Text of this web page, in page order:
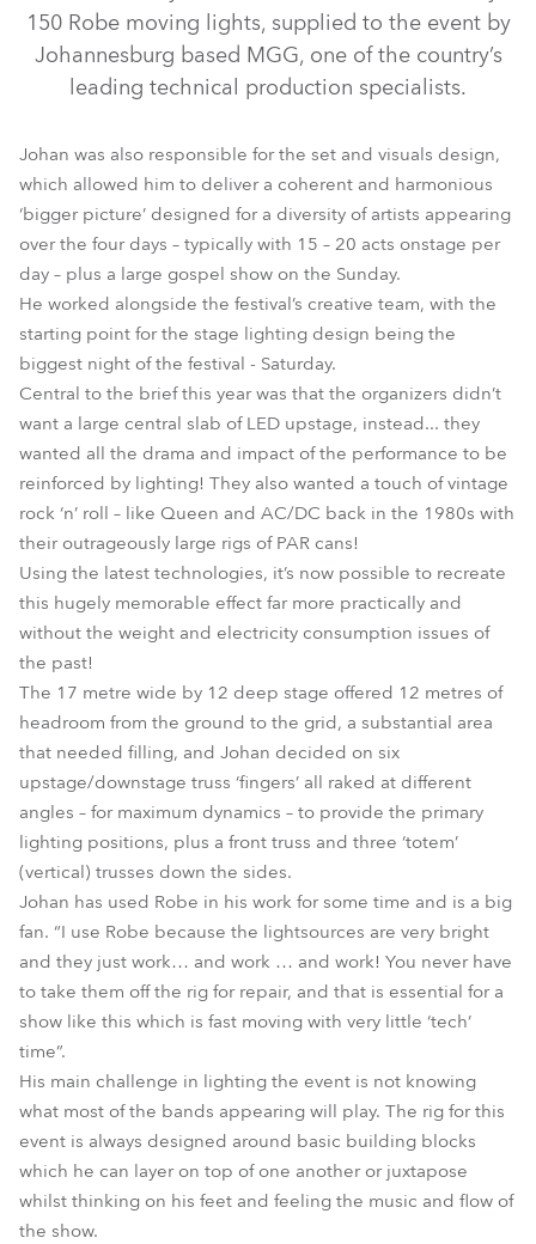
Pointe®
150 Robe moving lights, supplied to the event by
Johannesburg based MGG, one of the country’s
leading technical production specialists.
Johan was also responsible for the set and visuals design,
which allowed him to deliver a coherent and harmonious
‘bigger picture’ designed for a diversity of artists appearing
over the four days – typically with 15 – 20 acts onstage per
day – plus a large gospel show on the Sunday.
He worked alongside the festival’s creative team, with the
starting point for the stage lighting design being the
biggest night of the festival - Saturday.
Central to the brief this year was that the organizers didn’t
want a large central slab of LED upstage, instead... they
wanted all the drama and impact of the performance to be
reinforced by lighting! They also wanted a touch of vintage
rock ‘n’ roll – like Queen and AC/DC back in the 1980s with
their outrageously large rigs of PAR cans!
Using the latest technologies, it’s now possible to recreate
this hugely memorable effect far more practically and
without the weight and electricity consumption issues of
the past!
The 17 metre wide by 12 deep stage offered 12 metres of
headroom from the ground to the grid, a substantial area
that needed filling, and Johan decided on six
upstage/downstage truss ‘fingers’ all raked at different
angles – for maximum dynamics – to provide the primary
lighting positions, plus a front truss and three ‘totem’
(vertical) trusses down the sides.
Johan has used Robe in his work for some time and is a big
fan. “I use Robe because the lightsources are very bright
and they just work… and work … and work! You never have
to take them off the rig for repair, and that is essential for a
show like this which is fast moving with very little ‘tech’
time”.
His main challenge in lighting the event is not knowing
what most of the bands appearing will play. The rig for this
event is always designed around basic building blocks
which he can layer on top of one another or juxtapose
whilst thinking on his feet and feeling the music and flow of
the show.